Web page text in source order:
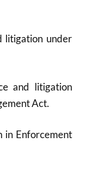
litigation under
and litigation
Act.
in Enforcement